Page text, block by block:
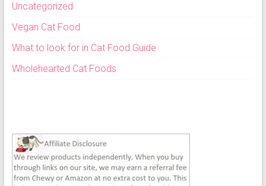
Uncategorized
Vegan Cat Food
What to look for in Cat Food Guide
Wholehearted Cat Foods